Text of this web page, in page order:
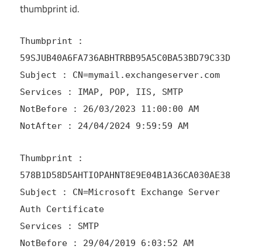
thumbprint id.
Thumbprint :
59SJUB40A6FA736ABHTRBB95A5C0BA53BD79C33D
Subject : CN=mymail.exchangeserver.com
Services : IMAP, POP, IIS, SMTP
NotBefore : 26/03/2023 11:00:00 AM
NotAfter : 24/04/2024 9:59:59 AM
Thumbprint :
578B1D58D5AHTIOPAHNT8E9E04B1A36CA030AE38
Subject : CN=Microsoft Exchange Server
Auth Certificate
Services : SMTP
NotBefore : 29/04/2019 6:03:52 AM